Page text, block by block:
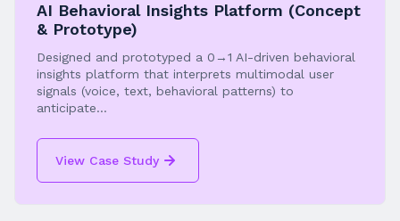
AI Behavioral Insights Platform (Concept
& Prototype)
Designed and prototyped a 0→1 AI-driven behavioral
insights platform that interprets multimodal user
signals (voice, text, behavioral patterns) to
anticipate...
View Case Study